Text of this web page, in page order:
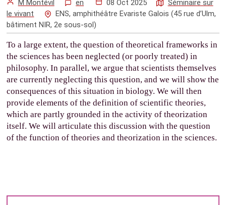
M Montévil en 08 Oct 2025
Séminaire sur
le vivant
ENS, amphithéâtre Evariste Galois (45 rue d’Ulm,
bâtiment NIR, 2e sous-sol)
To a large extent, the question of theoretical frameworks in
the sciences has been neglected (or poorly treated) in
philosophy. In parallel, we argue that scientists themselves
are currently neglecting this question, and we will show the
consequences of this situation in biology. We will then
provide elements of the definition of scientific theories,
which are partly grounded in the activity of theorization
itself. We will articulate this discussion with the question
of the function of theories and theorization in the sciences.